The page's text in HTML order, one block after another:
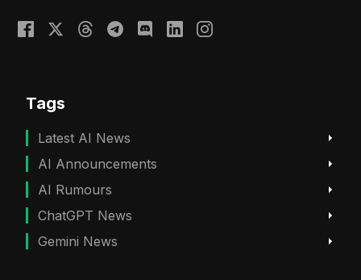
Tags
Latest AI News
AI Announcements
AI Rumours
ChatGPT News
Gemini News